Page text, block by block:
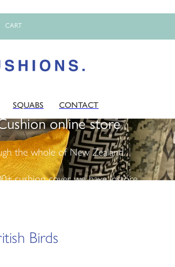
CART
SQUABS CONTACT
online store
the whole of New Zealand.
cushion cover we have instore
Birds